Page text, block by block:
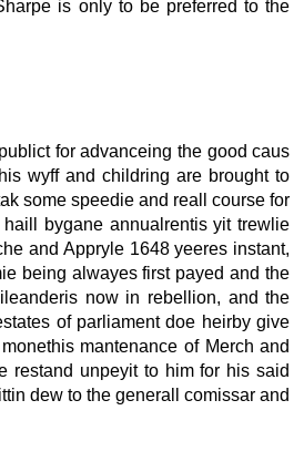
is only to be preferred to the
for advanceing the good caus
wyff and childring are brought to
some speedie and reall course for
bygane annualrentis yit trewlie
and Appryle 1648 yeeres instant,
being alwayes first payed and the
now in rebellion, and the
of parliament doe heirby give
mantenance of Merch and
restand unpeyit to him for his said
dew to the generall comissar and